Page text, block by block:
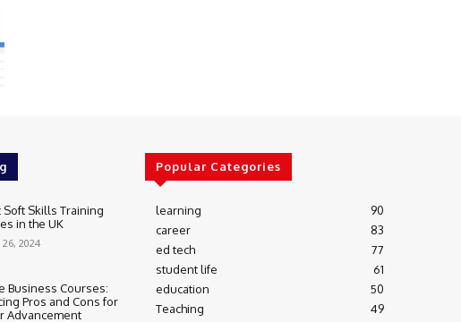
Soft Skills Training
in the UK
2024
Business Courses:
Pros and Cons for
Advancement
Popular Categories
learning
90
career
83
ed tech
77
student life
61
education
50
Teaching
49